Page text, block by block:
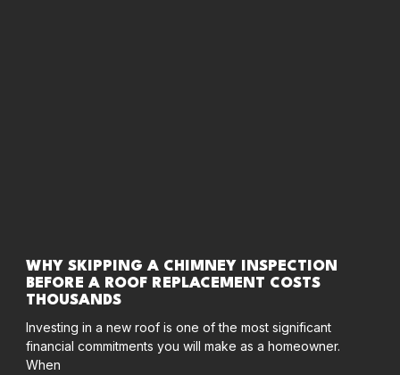
WHY SKIPPING A CHIMNEY INSPECTION
BEFORE A ROOF REPLACEMENT COSTS
THOUSANDS
Investing in a new roof is one of the most significant
financial commitments you will make as a homeowner.
When